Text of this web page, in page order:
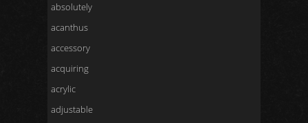
absolutely
acanthus
accessory
acquiring
acrylic
adjustable